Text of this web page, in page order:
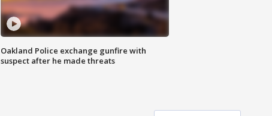
Oakland Police exchange gunfire with
suspect after he made threats